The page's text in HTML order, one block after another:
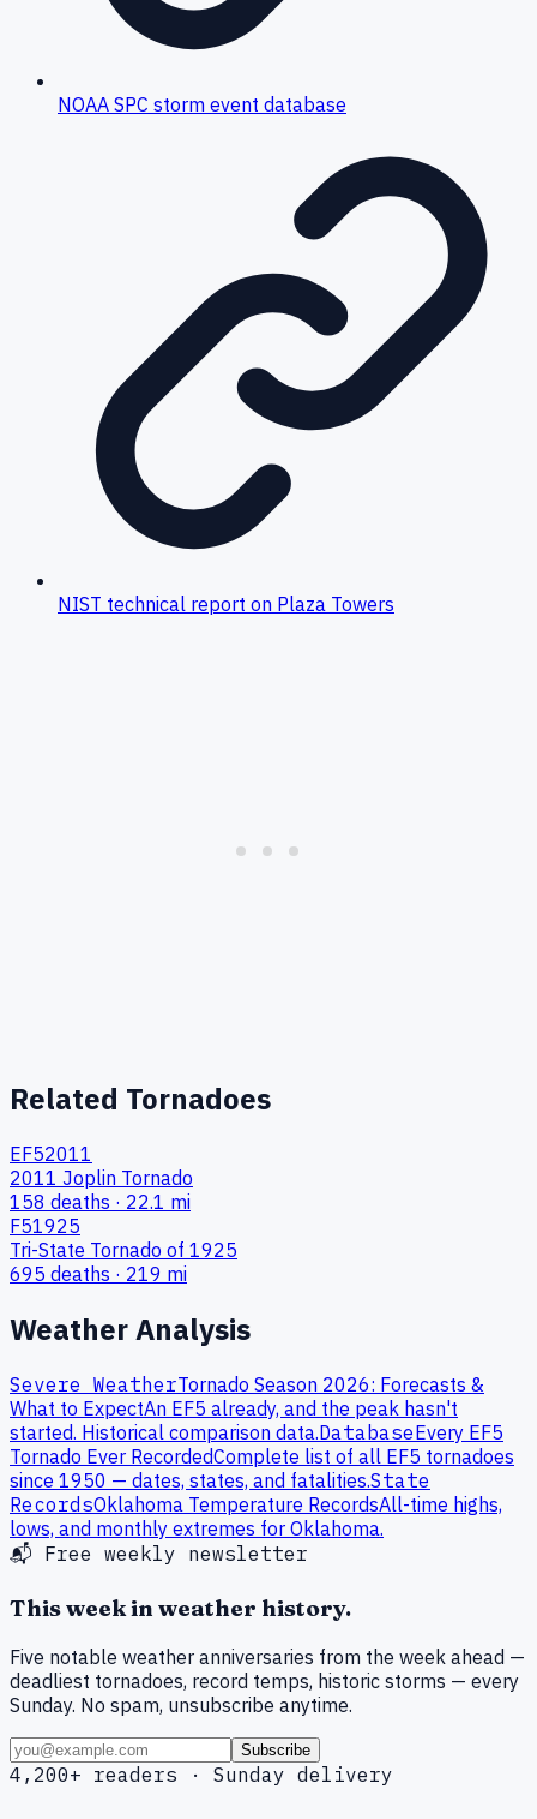
NOAA SPC storm event database
NIST technical report on Plaza Towers
Related Tornadoes
EF52011
2011 Joplin Tornado
158 deaths · 22.1 mi
F51925
Tri-State Tornado of 1925
695 deaths · 219 mi
Weather Analysis
Severe WeatherTornado Season 2026: Forecasts &
What to ExpectAn EF5 already, and the peak hasn't
started. Historical comparison data.DatabaseEvery EF5
Tornado Ever RecordedComplete list of all EF5 tornadoes
since 1950 — dates, states, and fatalities.State
RecordsOklahoma Temperature RecordsAll-time highs,
lows, and monthly extremes for Oklahoma.
📬 Free weekly newsletter
This week in weather history.
Five notable weather anniversaries from the week ahead —
deadliest tornadoes, record temps, historic storms — every
Sunday. No spam, unsubscribe anytime.
Subscribe
4,200+ readers · Sunday delivery